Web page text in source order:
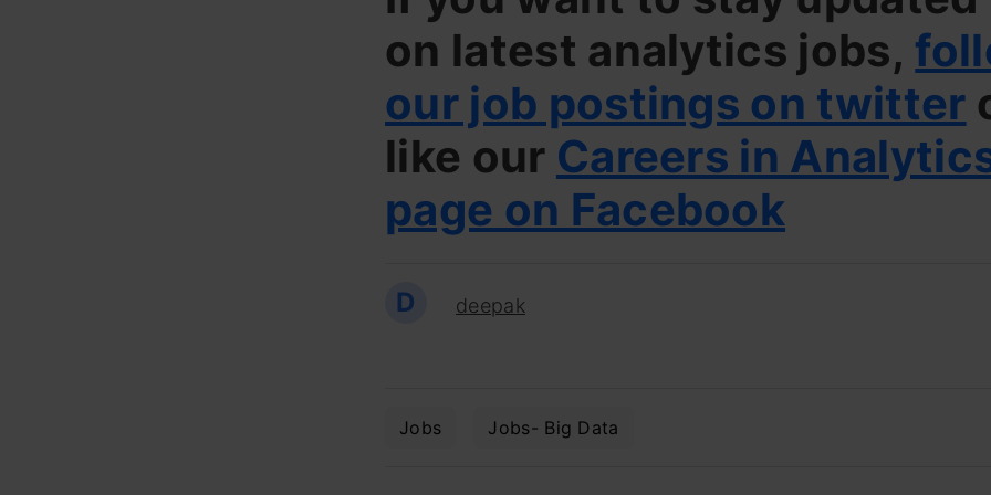
on latest analytics jobs,
our job postings on twitter
like our Careers in
page on Facebook
D deepak
Jobs Jobs- Big Data